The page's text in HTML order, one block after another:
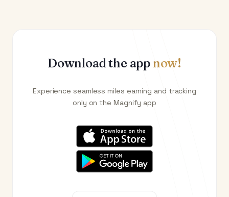
Download the appnow!
Experience seamless miles earning and tracking
only on the Magnify app